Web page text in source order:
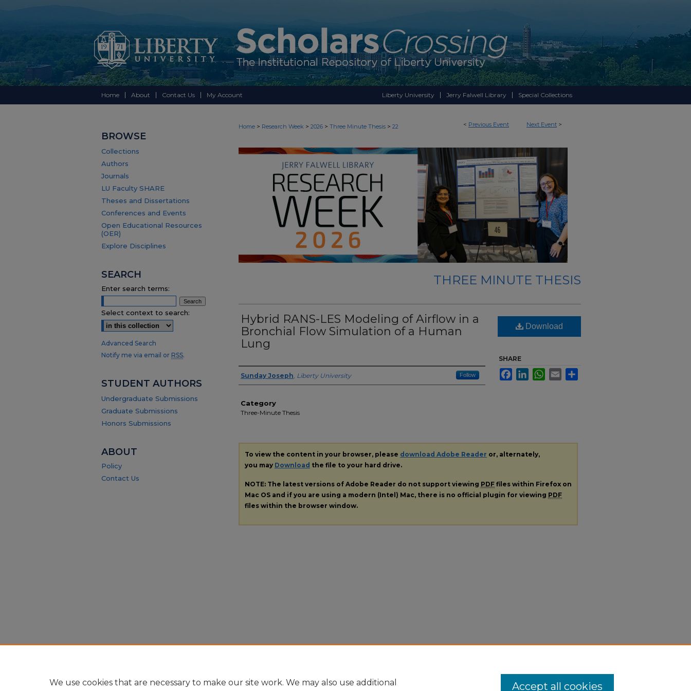
Home About Contact Us My Account Liberty University Jerry Falwell Library Special Collections
< Previous Event Next Event >
Home > Research Week > 2026 > Three Minute Thesis > 22
THREE MINUTE THESIS
Hybrid RANS-LES Modeling of Airflow in a
Bronchial Flow Simulation of a Human
Lung
Presenter Information
Sunday Joseph, Liberty University Follow
Category
Three-Minute Thesis
Download
SHARE
FacebookLinkedInWhatsApp
Email
To view the content in your browser, please download Adobe Reader or, alternately,
you may Download the file to your hard drive.
NOTE: The latest versions of Adobe Reader do not support viewing PDF files within Firefox on
Mac OS and if you are using a modern (Intel) Mac, there is no official plugin for viewing PDF
files within the browser window.
BROWSE
Collections
Authors
Journals
LU Faculty SHARE
Theses and Dissertations
Conferences and Events
Open Educational Resources
(OER)
Explore Disciplines
SEARCH
Enter search terms:
Select context to search:
Advanced Search
Notify me via email or RSS.
STUDENT AUTHORS
Undergraduate Submissions
Graduate Submissions
Honors Submissions
ABOUT
Policy
Contact Us
We use cookies that are necessary to make our site work. We may also use additional
Accept all cookies